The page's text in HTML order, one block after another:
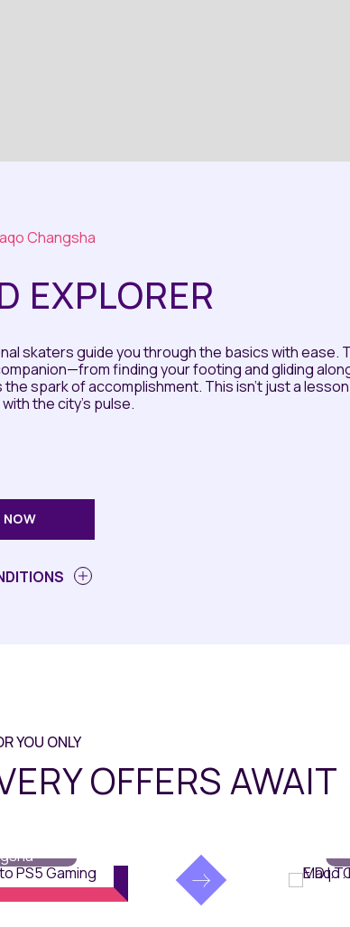
Changsha
EXPLORER
skaters guide you through the basics with ease.
finding your footing and gliding
spark of accomplishment. This isn't just a
the city's pulse.
NOW
YOU ONLY
OFFERS AWAIT
Changsha